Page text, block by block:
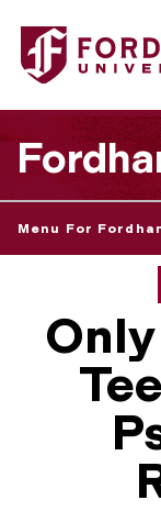
Menu For